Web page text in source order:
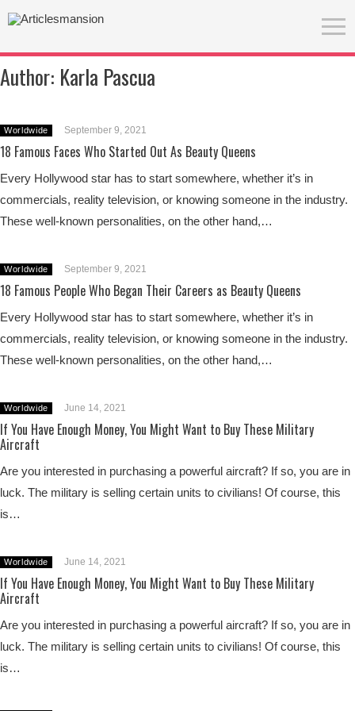
Author: Karla Pascua
Worldwide September 9, 2021
18 Famous Faces Who Started Out As Beauty Queens
Every Hollywood star has to start somewhere, whether it’s in
commercials, reality television, or knowing someone in the industry.
These well-known personalities, on the other hand,…
Worldwide September 9, 2021
18 Famous People Who Began Their Careers as Beauty Queens
Every Hollywood star has to start somewhere, whether it’s in
commercials, reality television, or knowing someone in the industry.
These well-known personalities, on the other hand,…
Worldwide June 14, 2021
If You Have Enough Money, You Might Want to Buy These Military
Aircraft
Are you interested in purchasing a powerful aircraft? If so, you are in
luck. The military is selling certain units to civilians! Of course, this
is…
Worldwide June 14, 2021
If You Have Enough Money, You Might Want to Buy These Military
Aircraft
Are you interested in purchasing a powerful aircraft? If so, you are in
luck. The military is selling certain units to civilians! Of course, this
is…